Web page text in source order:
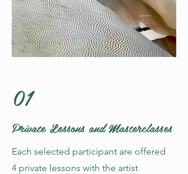
01
Private Lessons and Masterclasses
Each selected participant are offered
4 private lessons with the artist